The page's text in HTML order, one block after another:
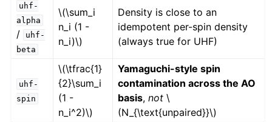
uhf-
alpha
/
uhf-
beta
\(\sum_i
n_i (1 -
n_i)\)
Density is close to an
idempotent per-spin density
(always true for UHF)
uhf-
spin
\(\tfrac{1}
{2}\sum_i
(1 -
n_i^2)\)
Yamaguchi-style spin
contamination across the AO
basis,not \
(N_{\text{unpaired}}\)